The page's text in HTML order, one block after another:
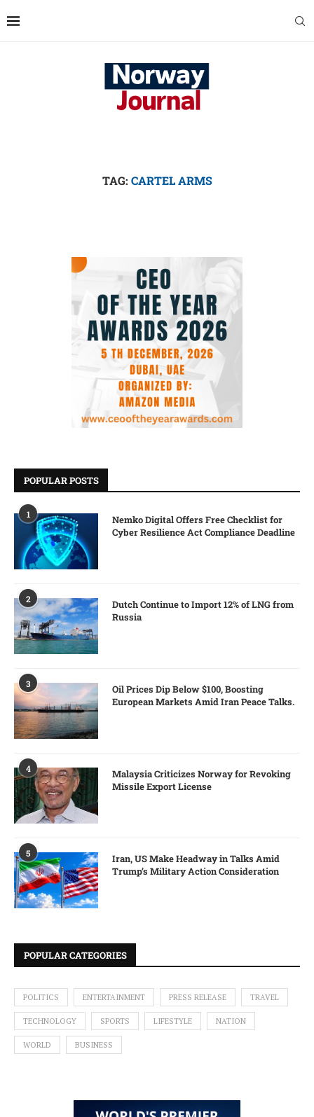
TAG: CARTEL ARMS
POPULAR POSTS
1
Nemko Digital Offers Free Checklist for
Cyber Resilience Act Compliance Deadline
2
Dutch Continue to Import 12% of LNG from
Russia
3
Oil Prices Dip Below $100, Boosting
European Markets Amid Iran Peace Talks.
4
Malaysia Criticizes Norway for Revoking
Missile Export License
5
Iran, US Make Headway in Talks Amid
Trump’s Military Action Consideration
POPULAR CATEGORIES
POLITICS ENTERTAINMENT PRESS RELEASE TRAVEL
TECHNOLOGY SPORTS LIFESTYLE NATION
WORLD BUSINESS